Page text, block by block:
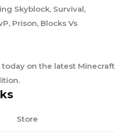
Skyblock, Survival,
Prison, Blocks Vs
on the latest Minecraft
Store